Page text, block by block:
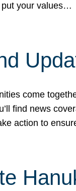
put your values…
come
find news
action to